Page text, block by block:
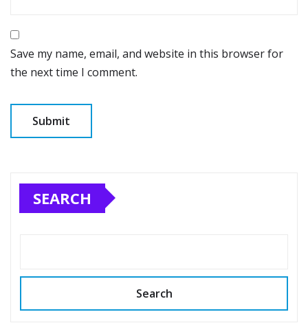
Save my name, email, and website in this browser for
the next time I comment.
SEARCH
Search